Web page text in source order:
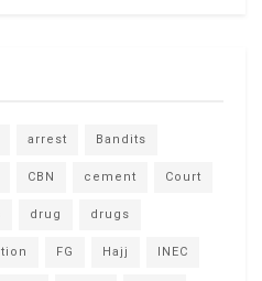
arrest Bandits
CBN cement Court
drug drugs
FG Hajj INEC